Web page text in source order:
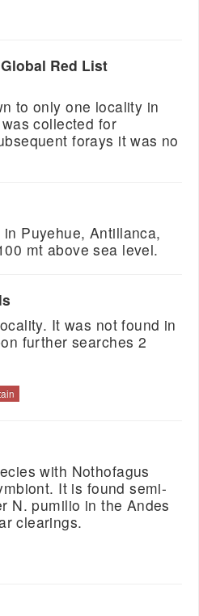
Red List
to only one locality in
collected for
forays it was no
Puyehue, Antillanca,
mt above sea level.
It was not found in
further searches 2
with Nothofagus
It is found semi-
N. pumilio in the Andes
clearings.